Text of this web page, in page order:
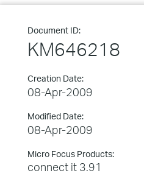
Document ID:
KM646218
Creation Date:
08-Apr-2009
Modified Date:
08-Apr-2009
Micro Focus Products:
connect it 3.91